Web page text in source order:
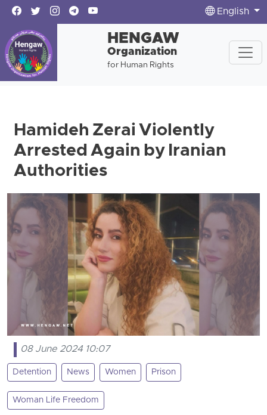
English
HENGAW
Organization
for Human Rights
Hamideh Zerai Violently
Arrested Again by Iranian
Authorities
08 June 2024 10:07
Detention News Women Prison
Woman Life Freedom